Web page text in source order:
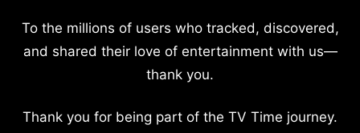
To the millions of users who tracked, discovered,
and shared their love of entertainment with us—
thank you.
Thank you for being part of the TV Time journey.